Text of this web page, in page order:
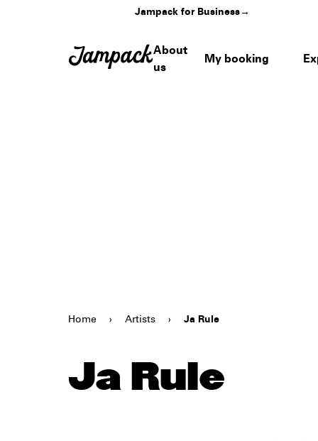
Jampack for Business→
About
us
My booking
Home › Artists › Ja Rule
Ja Rule